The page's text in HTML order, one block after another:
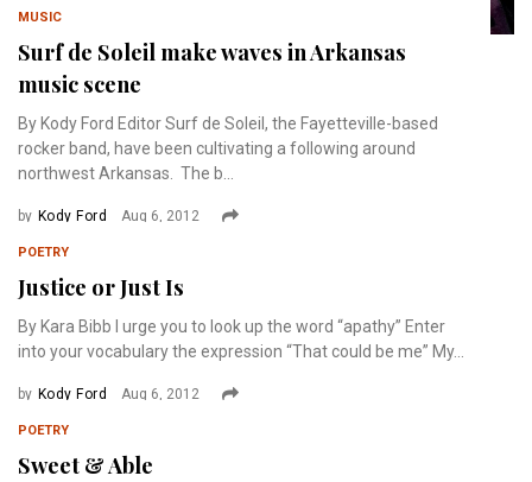
MUSIC
Surf de Soleil make waves in Arkansas
music scene
By Kody Ford Editor Surf de Soleil, the Fayetteville-based
rocker band, have been cultivating a following around
northwest Arkansas. The b...
by Kody Ford Aug 6, 2012
POETRY
Justice or Just Is
By Kara Bibb I urge you to look up the word “apathy” Enter
into your vocabulary the expression “That could be me” My...
by Kody Ford Aug 6, 2012
POETRY
Sweet & Able